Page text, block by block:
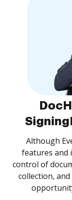
Although
features and
control of
collection,